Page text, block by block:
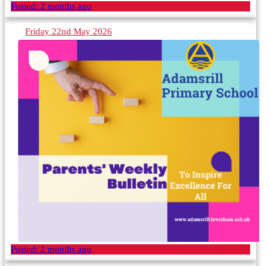
Posted: 2 months ago
Friday 22nd May 2026
Posted: 2 months ago